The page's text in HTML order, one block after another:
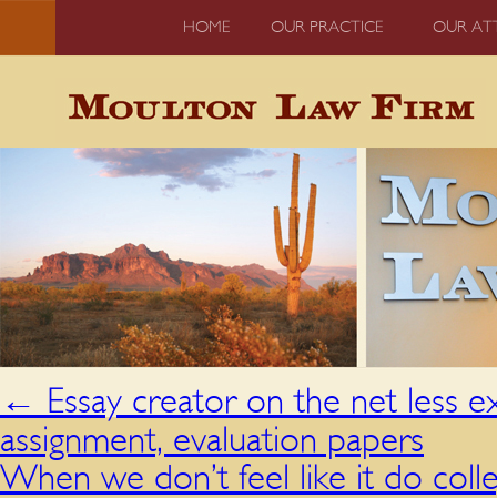
HOME OUR PRACTICE OUR
← Essay creator on the net less
assignment, evaluation papers
When we don’t feel like it do